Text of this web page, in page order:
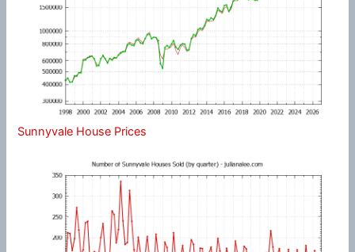
Sunnyvale House Prices